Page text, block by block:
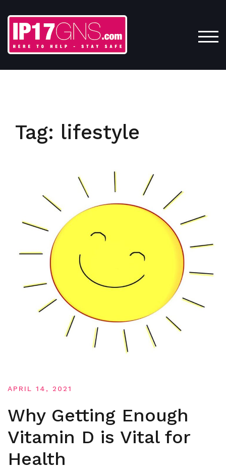
content
Tag: lifestyle
APRIL 14, 2021
Why Getting Enough
Vitamin D is Vital for
Health